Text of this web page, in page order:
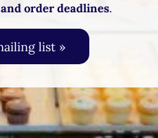
order deadlines.
list »